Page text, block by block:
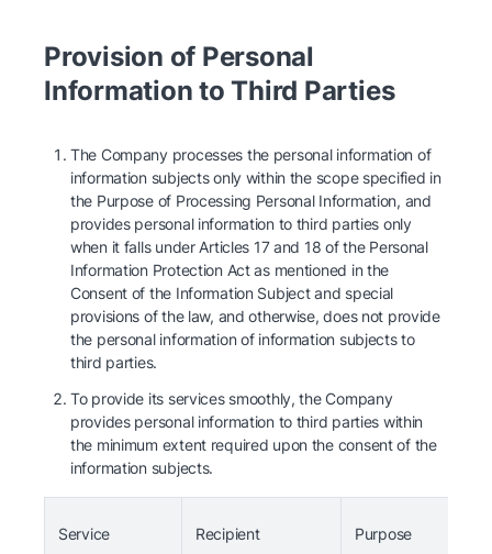
Provision of Personal
Information to Third Parties
The Company processes the personal information of
information subjects only within the scope specified in
the Purpose of Processing Personal Information, and
provides personal information to third parties only
when it falls under Articles 17 and 18 of the Personal
Information Protection Act as mentioned in the
Consent of the Information Subject and special
provisions of the law, and otherwise, does not provide
the personal information of information subjects to
third parties.
To provide its services smoothly, the Company
provides personal information to third parties within
the minimum extent required upon the consent of the
information subjects.
Service Recipient Purpose